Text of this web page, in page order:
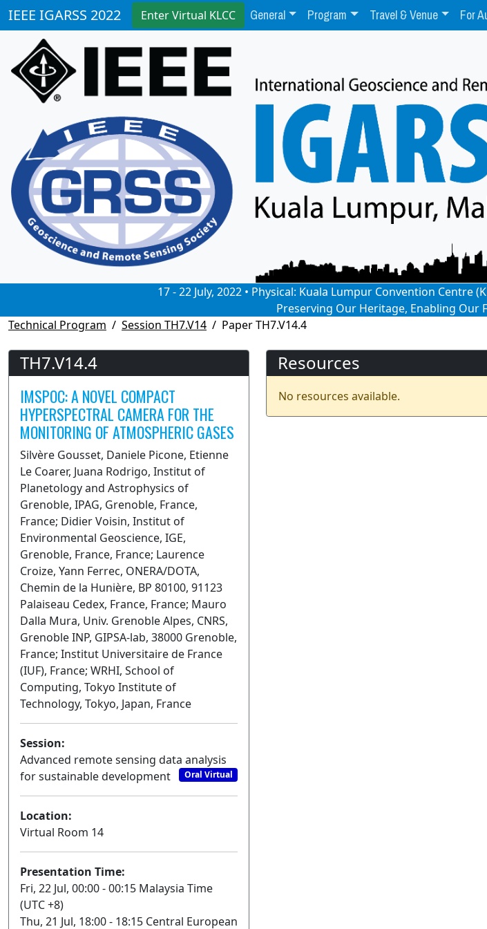
IEEE IGARSS 2022 Enter Virtual KLCC General Program Travel & Venue For
17 - 22 July, 2022 • Physical: Kuala Lumpur Convention Centre
Preserving Our Heritage, Enabling Our
Technical Program
Session TH7.V14 Paper TH7.V14.4
TH7.V14.4
IMSPOC: A NOVEL COMPACT
HYPERSPECTRAL CAMERA FOR THE
MONITORING OF ATMOSPHERIC GASES
Silvère Gousset, Daniele Picone, Etienne
Le Coarer, Juana Rodrigo, Institut of
Planetology and Astrophysics of
Grenoble, IPAG, Grenoble, France,
France; Didier Voisin, Institut of
Environmental Geoscience, IGE,
Grenoble, France, France; Laurence
Croize, Yann Ferrec, ONERA/DOTA,
Chemin de la Hunière, BP 80100, 91123
Palaiseau Cedex, France, France; Mauro
Dalla Mura, Univ. Grenoble Alpes, CNRS,
Grenoble INP, GIPSA-lab, 38000 Grenoble,
France; Institut Universitaire de France
(IUF), France; WRHI, School of
Computing, Tokyo Institute of
Technology, Tokyo, Japan, France
Session:
Advanced remote sensing data analysis
for sustainable development
Oral Virtual
Location:
Virtual Room 14
Presentation Time:
Fri, 22 Jul, 00:00 - 00:15 Malaysia Time
(UTC +8)
Thu, 21 Jul, 18:00 - 18:15 Central European
Resources
No resources available.